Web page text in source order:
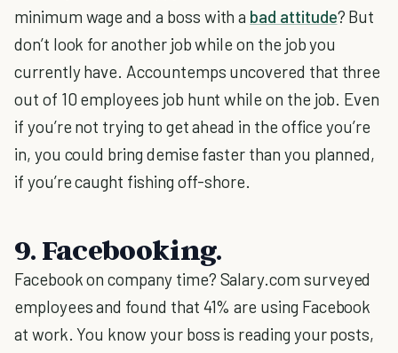
minimum wage and a boss with a bad attitude? But
don’t look for another job while on the job you
currently have. Accountemps uncovered that three
out of 10 employees job hunt while on the job. Even
if you’re not trying to get ahead in the office you’re
in, you could bring demise faster than you planned,
if you’re caught fishing off-shore.
9. Facebooking.
Facebook on company time? Salary.com surveyed
employees and found that 41% are using Facebook
at work. You know your boss is reading your posts,